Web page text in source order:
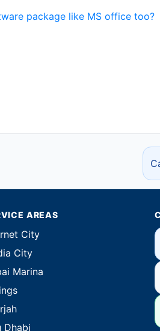
package like MS office too?
AREAS
City
City
Marina
Dhabi